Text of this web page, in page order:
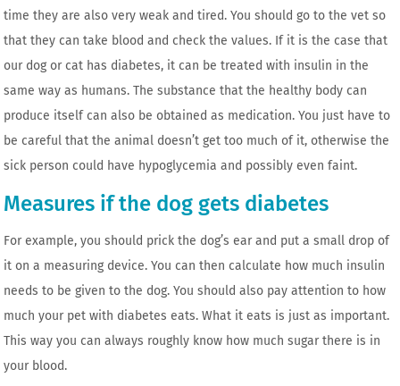
time they are also very weak and tired. You should go to the vet so
that they can take blood and check the values. If it is the case that
our dog or cat has diabetes, it can be treated with insulin in the
same way as humans. The substance that the healthy body can
produce itself can also be obtained as medication. You just have to
be careful that the animal doesn’t get too much of it, otherwise the
sick person could have hypoglycemia and possibly even faint.
Measures if the dog gets diabetes
For example, you should prick the dog’s ear and put a small drop of
it on a measuring device. You can then calculate how much insulin
needs to be given to the dog. You should also pay attention to how
much your pet with diabetes eats. What it eats is just as important.
This way you can always roughly know how much sugar there is in
your blood.